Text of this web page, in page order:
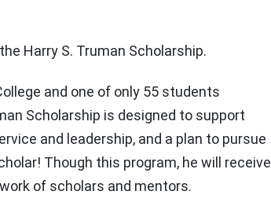
the Harry S. Truman Scholarship.
and one of only 55 students
Scholarship is designed to support
and leadership, and a plan to pursue
Though this program, he will receive
of scholars and mentors.